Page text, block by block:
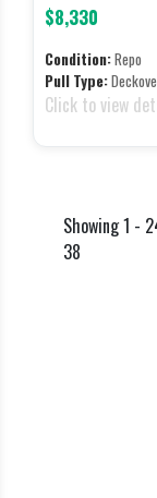
$8,330
Condition:Repo
Pull Type:
Click to view
Showing 1 -
38